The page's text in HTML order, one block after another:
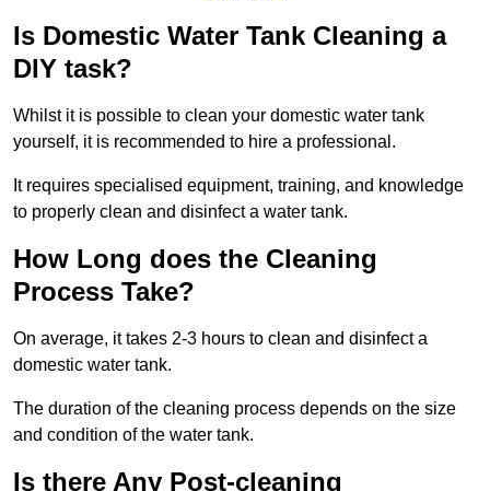
Is Domestic Water Tank Cleaning a
DIY task?
Whilst it is possible to clean your domestic water tank
yourself, it is recommended to hire a professional.
It requires specialised equipment, training, and knowledge
to properly clean and disinfect a water tank.
How Long does the Cleaning
Process Take?
On average, it takes 2-3 hours to clean and disinfect a
domestic water tank.
The duration of the cleaning process depends on the size
and condition of the water tank.
Is there Any Post-cleaning